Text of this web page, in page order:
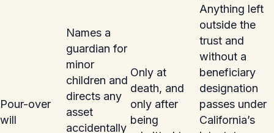
Pour-over
will
Names a
guardian for
minor
children and
directs any
asset
accidentally
Only at
death, and
only after
being
Anything left
outside the
trust and
without a
beneficiary
designation
passes under
California’s